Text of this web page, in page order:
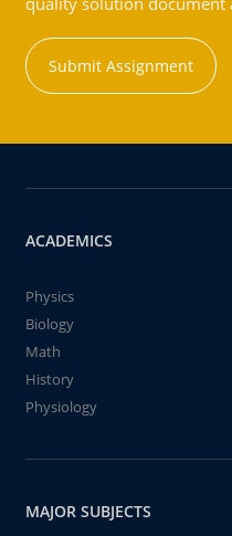
Submit Assignment
ACADEMICS
Physics
Biology
Math
History
Physiology
MAJOR SUBJECTS